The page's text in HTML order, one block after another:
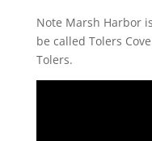
Note Marsh Harbor
be called Tolers
Tolers.